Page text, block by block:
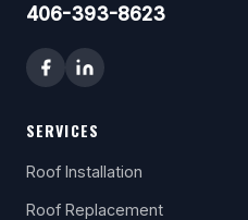
406-393-8623
SERVICES
Roof Installation
Roof Replacement